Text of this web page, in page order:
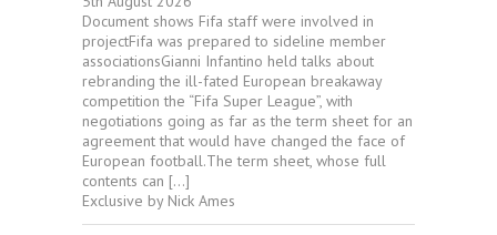
Document shows Fifa staff were involved in
projectFifa was prepared to sideline member
associationsGianni Infantino held talks about
rebranding the ill-fated European breakaway
competition the “Fifa Super League”, with
negotiations going as far as the term sheet for an
agreement that would have changed the face of
European football.The term sheet, whose full
contents can […]
Exclusive by Nick Ames